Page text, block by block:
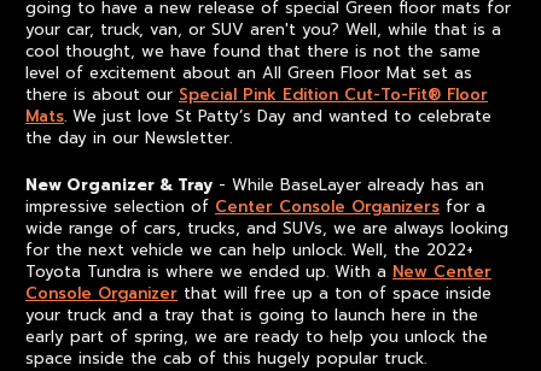
going to have a new release of special Green floor mats for
your car, truck, van, or SUV aren't you? Well, while that is a
cool thought, we have found that there is not the same
level of excitement about an All Green Floor Mat set as
there is about our Special Pink Edition Cut-To-Fit® Floor
Mats. We just love St Patty’s Day and wanted to celebrate
the day in our Newsletter.
New Organizer & Tray - While BaseLayer already has an
impressive selection of Center Console Organizers for a
wide range of cars, trucks, and SUVs, we are always looking
for the next vehicle we can help unlock. Well, the 2022+
Toyota Tundra is where we ended up. With a New Center
Console Organizer that will free up a ton of space inside
your truck and a tray that is going to launch here in the
early part of spring, we are ready to help you unlock the
space inside the cab of this hugely popular truck.